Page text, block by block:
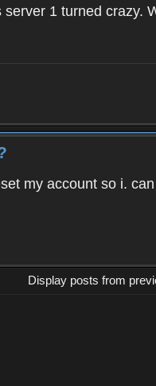
1 turned crazy.
my account so i.
Display posts from